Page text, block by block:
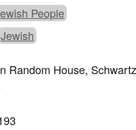
People
Jewish
Random House,